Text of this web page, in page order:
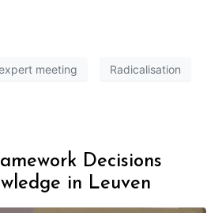
meeting Radicalisation
Decisions
in Leuven